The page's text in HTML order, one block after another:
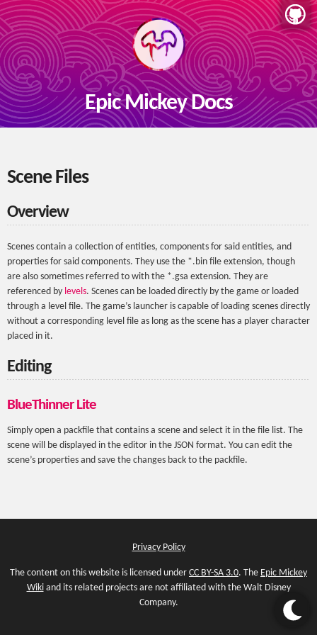
Epic Mickey Docs
Scene Files
Overview
Scenes contain a collection of entities, components for said entities, and
properties for said components. They use the *.bin file extension, though
are also sometimes referred to with the *.gsa extension. They are
referenced by levels. Scenes can be loaded directly by the game or loaded
through a level file. The game’s launcher is capable of loading scenes directly
without a corresponding level file as long as the scene has a player character
placed in it.
Editing
BlueThinner Lite
Simply open a packfile that contains a scene and select it in the file list. The
scene will be displayed in the editor in the JSON format. You can edit the
scene’s properties and save the changes back to the packfile.
Privacy Policy
The content on this website is licensed under CC BY-SA 3.0. The Epic Mickey
Wikiand its related projects are not affiliated with the Walt Disney
Company.